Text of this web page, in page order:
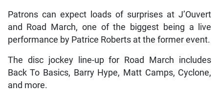
Patrons can expect loads of surprises at J’Ouvert
and Road March, one of the biggest being a live
performance by Patrice Roberts at the former event.
The disc jockey line-up for Road March includes
Back To Basics, Barry Hype, Matt Camps, Cyclone,
and more.